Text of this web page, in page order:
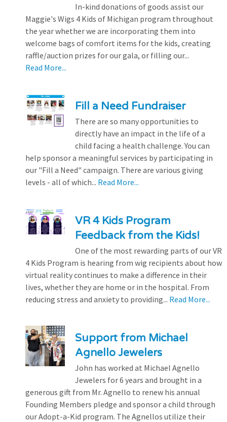
In-kind donations of goods assist our
Maggie's Wigs 4 Kids of Michigan program throughout
the year whether we are incorporating them into
welcome bags of comfort items for the kids, creating
raffle/auction prizes for our gala, or filling our...
Read More...
Fill a Need Fundraiser
There are so many opportunities to
directly have an impact in the life of a
child facing a health challenge. You can
help sponsor a meaningful services by participating in
our "Fill a Need" campaign. There are various giving
levels - all of which... Read More...
VR 4 Kids Program
Feedback from the Kids!
One of the most rewarding parts of our VR
4 Kids Program is hearing from wig recipients about how
virtual reality continues to make a difference in their
lives, whether they are home or in the hospital. From
reducing stress and anxiety to providing... Read More...
Support from Michael
Agnello Jewelers
John has worked at Michael Agnello
Jewelers for 6 years and brought in a
generous gift from Mr. Agnello to renew his annual
Founding Members pledge and sponsor a child through
our Adopt-a-Kid program. The Agnellos utilize their